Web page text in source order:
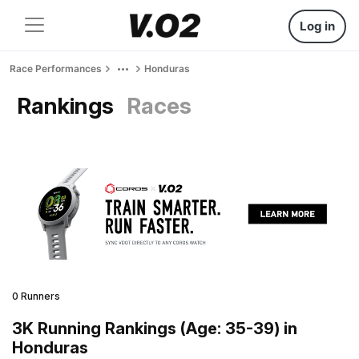
Log in
Race Performances Honduras
Rankings Races
0 Runners
3K Running Rankings (Age: 35-39) in
Honduras